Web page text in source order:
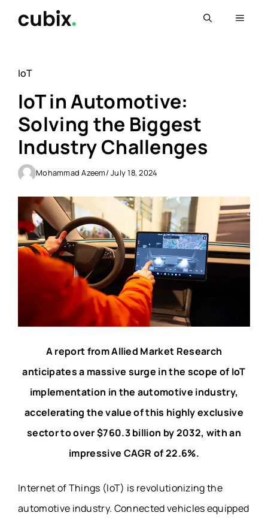
Menu
IoT
IoT in Automotive:
Solving the Biggest
Industry Challenges
Mohammad Azeem/ July 18, 2024
A report from Allied Market Research
anticipates a massive surge in the scope of IoT
implementation in the automotive industry,
accelerating the value of this highly exclusive
sector to over $760.3 billion by 2032, with an
impressive CAGR of 22.6%.
Internet of Things (IoT) is revolutionizing the
automotive industry. Connected vehicles equipped